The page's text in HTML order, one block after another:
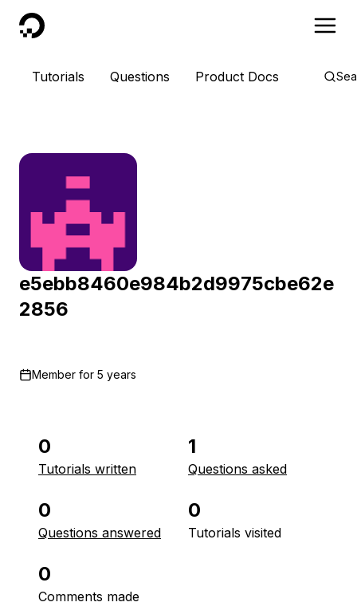
DigitalOcean
Tutorials Questions Product Docs
e5ebb8460e984b2d9975cbe62e
2856
Member for 5 years
0
Tutorials written
1
Questions asked
0
Questions answered
0
Tutorials visited
0
Comments made